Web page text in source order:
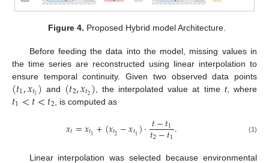
Figure 4. Proposed Hybrid model Architecture.
Before feeding the data into the model, missing values in
the time series are reconstructed using linear interpolation to
ensure temporal continuity. Given two observed data points
(𝑡1,𝑥𝑡1) and (𝑡2,𝑥𝑡2) , the interpolated value at time t, where
𝑡1<𝑡<𝑡2 , is computed as
𝑥𝑡=𝑥𝑡1 +(𝑥𝑡2−𝑥𝑡1)·𝑡−𝑡1
𝑡2−𝑡1. (1)
Linear interpolation was selected because environmental